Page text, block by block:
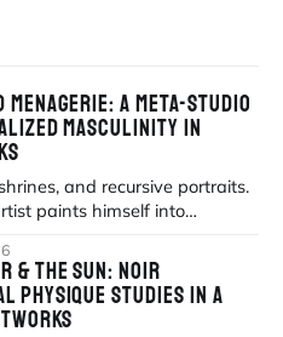
A META-STUDIO
MASCULINITY IN
and recursive portraits.
paints himself into
& THE SUN: NOIR
PHYSIQUE STUDIES IN A